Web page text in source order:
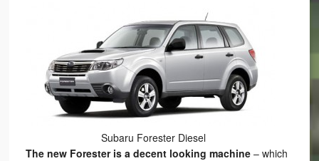
Subaru Forester Diesel
The new Forester is a decent looking machine– which